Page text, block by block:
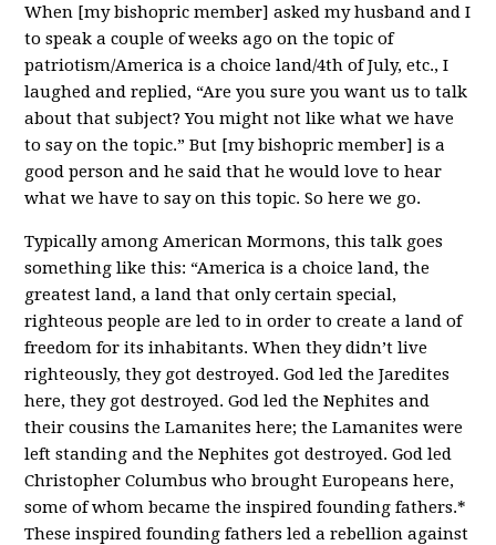
When [my bishopric member] asked my husband and I
to speak a couple of weeks ago on the topic of
patriotism/America is a choice land/4th of July, etc., I
laughed and replied, “Are you sure you want us to talk
about that subject? You might not like what we have
to say on the topic.” But [my bishopric member] is a
good person and he said that he would love to hear
what we have to say on this topic. So here we go.
Typically among American Mormons, this talk goes
something like this: “America is a choice land, the
greatest land, a land that only certain special,
righteous people are led to in order to create a land of
freedom for its inhabitants. When they didn’t live
righteously, they got destroyed. God led the Jaredites
here, they got destroyed. God led the Nephites and
their cousins the Lamanites here; the Lamanites were
left standing and the Nephites got destroyed. God led
Christopher Columbus who brought Europeans here,
some of whom became the inspired founding fathers.*
These inspired founding fathers led a rebellion against